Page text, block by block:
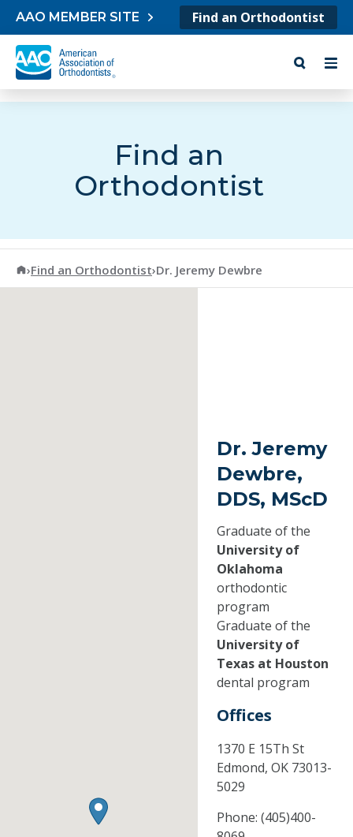
Skip to content
AAO MEMBER SITE Find an Orthodontist
Find an
Orthodontist
American Association of Orthodontists
›Find an Orthodontist›Dr. Jeremy Dewbre
Dr. Jeremy
Dewbre,
DDS, MScD
Graduate of the
University of
Oklahoma
orthodontic
program
Graduate of the
University of
Texas at Houston
dental program
Offices
1370 E 15Th St
Edmond, OK 73013-
5029
Phone: (405)400-